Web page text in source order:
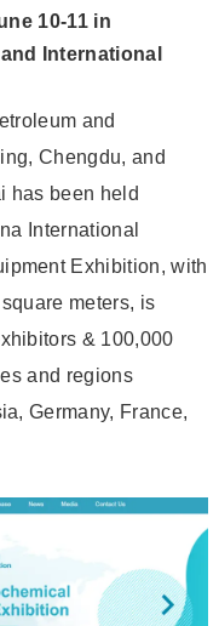
10-11 in
International
and
Chengdu, and
has been held
International
Exhibition, with
meters, is
& 100,000
and regions
Germany, France,